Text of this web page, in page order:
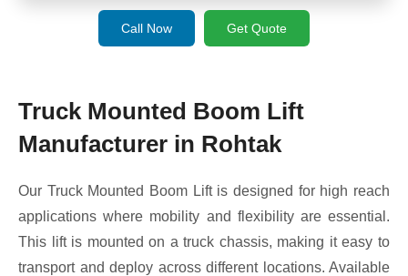
Call Now Get Quote
Truck Mounted Boom Lift
Manufacturer in Rohtak
Our Truck Mounted Boom Lift is designed for high reach
applications where mobility and flexibility are essential.
This lift is mounted on a truck chassis, making it easy to
transport and deploy across different locations. Available